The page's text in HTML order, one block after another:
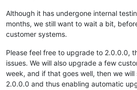
Although it has undergone internal
months, we still want to wait a bit,
customer systems.
Please feel free to upgrade to 2.0.0.0,
issues. We will also upgrade a few
week, and if that goes well, then we
2.0.0.0 and thus enabling automatic